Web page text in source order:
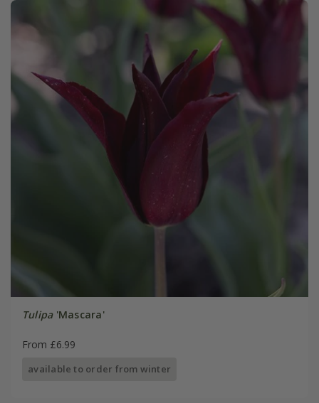
Tulipa'Mascara'
From £6.99
available to order from winter